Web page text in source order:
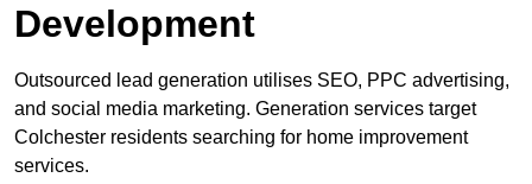
Development
Outsourced lead generation utilises SEO, PPC advertising,
and social media marketing. Generation services target
Colchester residents searching for home improvement
services.